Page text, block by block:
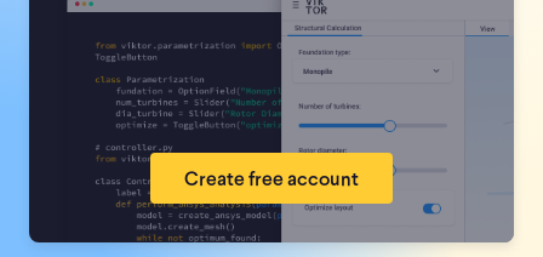
Create free account